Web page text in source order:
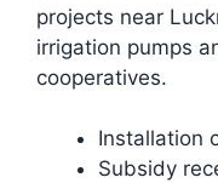
projects near
irrigation pumps
cooperatives.
Installation
Subsidy